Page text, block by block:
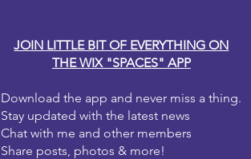
JOIN LITTLE BIT OF EVERYTHING ON
THE WIX "SPACES" APP
Download the app and never miss a thing.
Stay updated with the latest news
Chat with me and other members
Share posts, photos & more!